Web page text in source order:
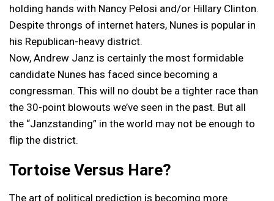
holding hands with Nancy Pelosi and/or Hillary Clinton.
Despite throngs of internet haters, Nunes is popular in
his Republican-heavy district.
Now, Andrew Janz is certainly the most formidable
candidate Nunes has faced since becoming a
congressman. This will no doubt be a tighter race than
the 30-point blowouts we’ve seen in the past. But all
the “Janzstanding” in the world may not be enough to
flip the district.
Tortoise Versus Hare?
The art of political prediction is becoming more